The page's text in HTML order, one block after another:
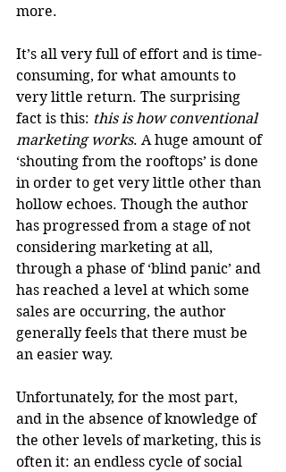
more.
It’s all very full of effort and is time-
consuming, for what amounts to
very little return. The surprising
fact is this: this is how conventional
marketing works. A huge amount of
‘shouting from the rooftops’ is done
in order to get very little other than
hollow echoes. Though the author
has progressed from a stage of not
considering marketing at all,
through a phase of ‘blind panic’ and
has reached a level at which some
sales are occurring, the author
generally feels that there must be
an easier way.
Unfortunately, for the most part,
and in the absence of knowledge of
the other levels of marketing, this is
often it: an endless cycle of social